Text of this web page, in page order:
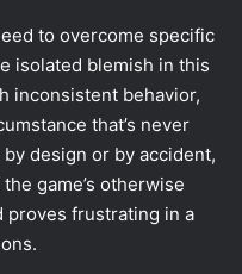
to overcome specific
isolated blemish in this
inconsistent behavior,
that’s never
design or by accident,
game’s otherwise
proves frustrating in a